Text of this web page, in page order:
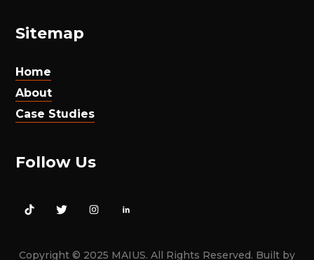
Sitemap
Home
About
Case Studies
Follow Us
Copyright © 2025 MAIUS. All Rights Reserved. Built by